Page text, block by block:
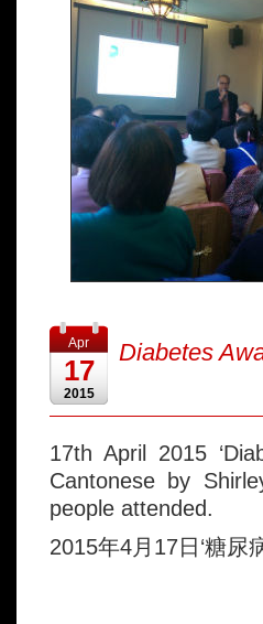
Apr
17
2015
Diabetes
17th April 2015
Cantonese by
people attended.
2015年4月17日‘糖尿